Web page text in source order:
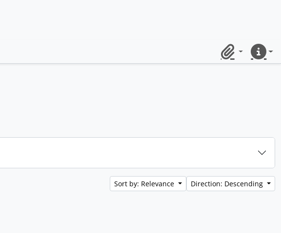
ClipboardQuick
Sort by: Relevance Direction: Descending